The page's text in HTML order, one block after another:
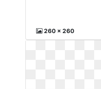
260 x 260